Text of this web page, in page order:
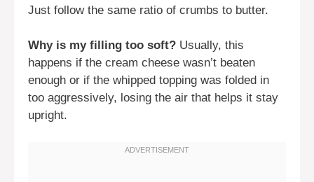
Just follow the same ratio of crumbs to butter.
Why is my filling too soft? Usually, this
happens if the cream cheese wasn’t beaten
enough or if the whipped topping was folded in
too aggressively, losing the air that helps it stay
upright.